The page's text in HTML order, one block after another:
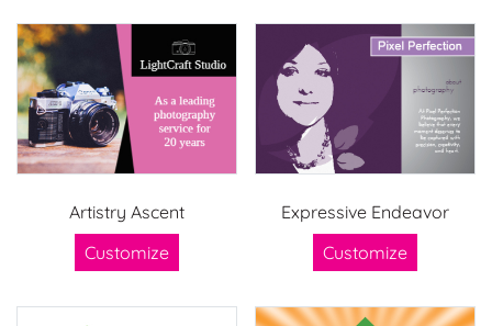
Artistry Ascent
Customize
Expressive Endeavor
Customize